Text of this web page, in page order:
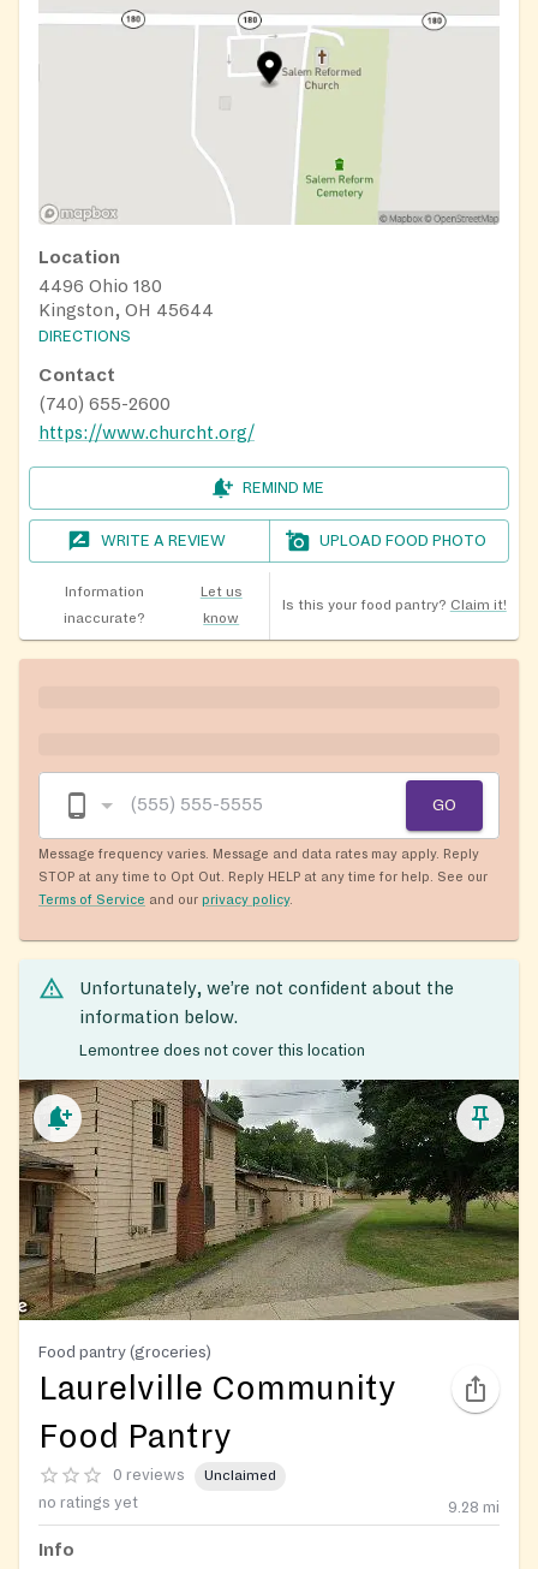
Location
4496 Ohio 180
Kingston, OH 45644
DIRECTIONS
Contact
(740) 655-2600
https://www.churcht.org/
REMIND ME
WRITE A REVIEW UPLOAD FOOD PHOTO
Information
inaccurate?
Let us
know
Is this your food pantry? Claim it!
GO
Message frequency varies. Message and data rates may apply. Reply
STOP at any time to Opt Out. Reply HELP at any time for help. See our
Terms of Service and our privacy policy.
Unfortunately, we’re not confident about the
information below.
Lemontree does not cover this location
Food pantry (groceries)
Laurelville Community
Food Pantry
0 reviews Unclaimed
no ratings yet 9.28 mi
Info